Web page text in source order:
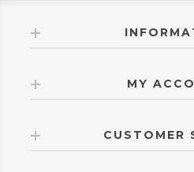
MY
CUSTOMER